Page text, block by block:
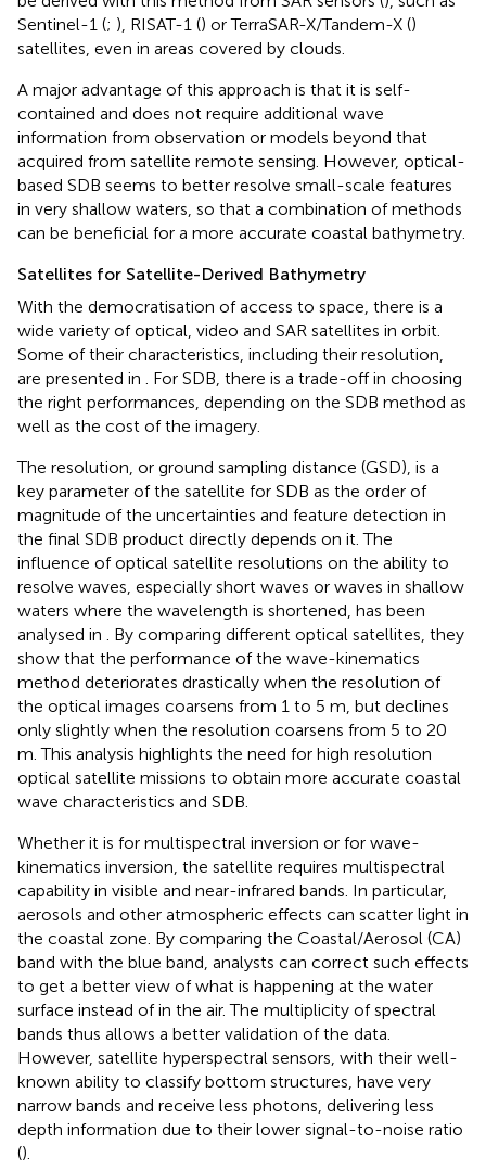
Sentinel-1 (; ), RISAT-1 () or TerraSAR-X/Tandem-X ()
satellites, even in areas covered by clouds.
A major advantage of this approach is that it is self-
contained and does not require additional wave
information from observation or models beyond that
acquired from satellite remote sensing. However, optical-
based SDB seems to better resolve small-scale features
in very shallow waters, so that a combination of methods
can be beneficial for a more accurate coastal bathymetry.
Satellites for Satellite-Derived Bathymetry
With the democratisation of access to space, there is a
wide variety of optical, video and SAR satellites in orbit.
Some of their characteristics, including their resolution,
are presented in . For SDB, there is a trade-off in choosing
the right performances, depending on the SDB method as
well as the cost of the imagery.
The resolution, or ground sampling distance (GSD), is a
key parameter of the satellite for SDB as the order of
magnitude of the uncertainties and feature detection in
the final SDB product directly depends on it. The
influence of optical satellite resolutions on the ability to
resolve waves, especially short waves or waves in shallow
waters where the wavelength is shortened, has been
analysed in . By comparing different optical satellites, they
show that the performance of the wave-kinematics
method deteriorates drastically when the resolution of
the optical images coarsens from 1 to 5 m, but declines
only slightly when the resolution coarsens from 5 to 20
m. This analysis highlights the need for high resolution
optical satellite missions to obtain more accurate coastal
wave characteristics and SDB.
Whether it is for multispectral inversion or for wave-
kinematics inversion, the satellite requires multispectral
capability in visible and near-infrared bands. In particular,
aerosols and other atmospheric effects can scatter light in
the coastal zone. By comparing the Coastal/Aerosol (CA)
band with the blue band, analysts can correct such effects
to get a better view of what is happening at the water
surface instead of in the air. The multiplicity of spectral
bands thus allows a better validation of the data.
However, satellite hyperspectral sensors, with their well-
known ability to classify bottom structures, have very
narrow bands and receive less photons, delivering less
depth information due to their lower signal-to-noise ratio
().